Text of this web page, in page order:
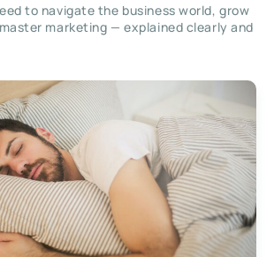
to navigate the business world, grow
marketing — explained clearly and